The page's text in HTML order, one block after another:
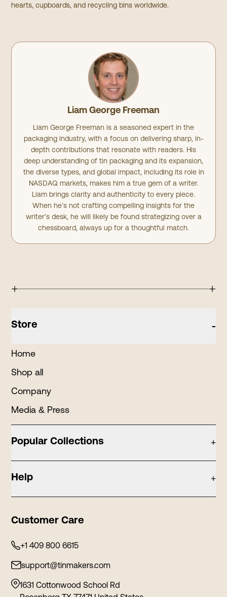
hearts, cupboards, and recycling bins worldwide.
Liam George Freeman
Liam George Freeman is a seasoned expert in the
packaging industry, with a focus on delivering sharp, in-
depth contributions that resonate with readers. His
deep understanding of tin packaging and its expansion,
the diverse types, and global impact, including its role in
NASDAQ markets, makes him a true gem of a writer.
Liam brings clarity and authenticity to every piece.
When he’s not crafting compelling insights for the
writer's desk, he will likely be found strategizing over a
chessboard, always up for a thoughtful match.
+ +
Store -
Home
Shop all
Company
Media & Press
Popular Collections +
Candle Tins
Stationery Tins
Food Tins
Tin Containers
Help +
Shipping Policy
Refund and Return
Terms and Conditions
Customer Care
+1 409 800 6615
support@tinmakers.com
1631 Cottonwood School Rd